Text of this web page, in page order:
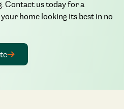
Contact us today for a
home looking its best in no